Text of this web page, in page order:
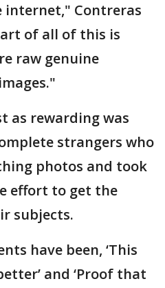
internet," Contreras
of all of this is
raw genuine
as rewarding was
strangers who
photos and took
effort to get the
subjects.
have been, ‘This
and ‘Proof that